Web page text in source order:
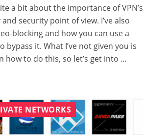
a bit about the importance of VPN’s
security point of view. I’ve also
blocking and how you can use a
bypass it. What I’ve not given you is
how to do this, so let’s get into ...
NETWORKS